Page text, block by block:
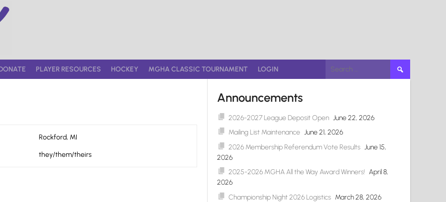
PLAYER RESOURCES HOCKEY MGHA CLASSIC TOURNAMENT LOGIN
Search
for:
Rockford, MI
they/them/theirs
Announcements
2026-2027 League Deposit Open June 22, 2026
Mailing List Maintenance June 21, 2026
2026 Membership Referendum Vote Results June 15,
2026
2025-2026 MGHA All the Way Award Winners! April 8,
2026
Championship Night 2026 Logistics March 28, 2026